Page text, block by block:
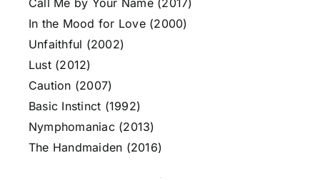
Call Me by Your Name (2017)
In the Mood for Love (2000)
Unfaithful (2002)
Lust (2012)
Caution (2007)
Basic Instinct (1992)
Nymphomaniac (2013)
The Handmaiden (2016)